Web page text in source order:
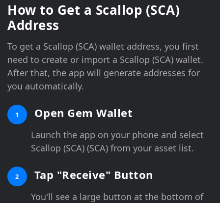
How to Get a Scallop (SCA)
Address
To get a Scallop (SCA) wallet address, you first
need to create or import a Scallop (SCA) wallet.
After that, the app will generate addresses for
you automatically.
1 Open Gem Wallet
Launch the app on your phone and select
Scallop (SCA) (SCA) from your asset list.
2 Tap "Receive" Button
You'll see a large button at the bottom of